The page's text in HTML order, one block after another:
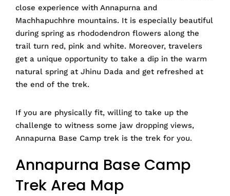
close experience with Annapurna and
Machhapuchhre mountains. It is especially beautiful
during spring as rhododendron flowers along the
trail turn red, pink and white. Moreover, travelers
get a unique opportunity to take a dip in the warm
natural spring at Jhinu Dada and get refreshed at
the end of the trek.
If you are physically fit, willing to take up the
challenge to witness some jaw dropping views,
Annapurna Base Camp trek is the trek for you.
Annapurna Base Camp
Trek Area Map